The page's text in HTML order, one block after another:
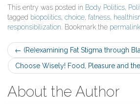
This entry was posted in Body Politics,
tagged biopolitics, choice, fatness,
responsibilization . Bookmark the permalink
Post
navigation
← (Re)examining Fat Stigma through
Choose Wisely! Food, Pleasure and
About the Author